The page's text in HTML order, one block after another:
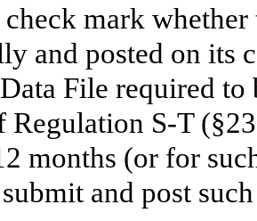
mark
and posted on its
File required to
Regulation S-T
months (or for
and post